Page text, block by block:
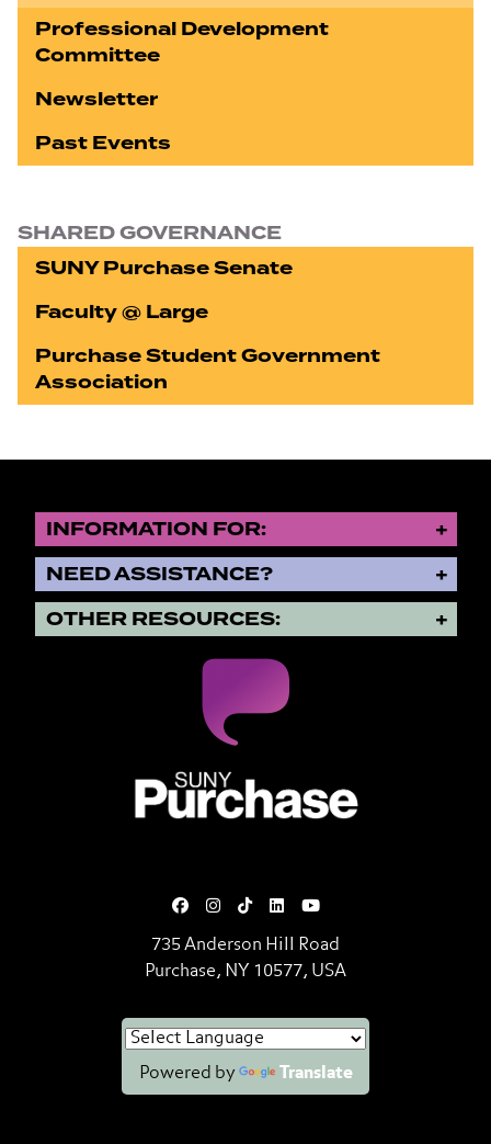
Professional Development
Committee
Newsletter
Past Events
SHARED GOVERNANCE
SUNY Purchase Senate
Faculty @ Large
Purchase Student Government
Association
INFORMATION FOR:
NEED ASSISTANCE?
OTHER RESOURCES:
735 Anderson Hill Road
Purchase, NY 10577, USA
Powered by Translate